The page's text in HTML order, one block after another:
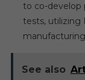
to co-develop
tests, utilizing
See also